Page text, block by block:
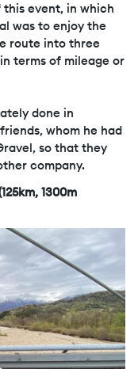
event, in which
was to enjoy the
route into three
terms of mileage or
done in
whom he had
so that they
company.
1300m